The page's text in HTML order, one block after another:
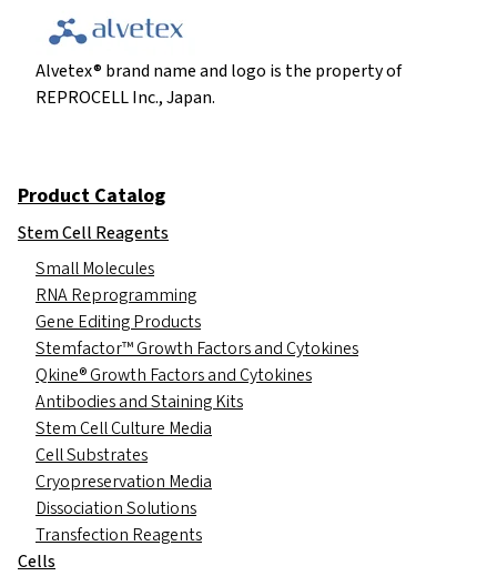
Alvetex® brand name and logo is the property of
REPROCELL Inc., Japan.
Product Catalog
Stem Cell Reagents
Small Molecules
RNA Reprogramming
Gene Editing Products
Stemfactor™ Growth Factors and Cytokines
Qkine® Growth Factors and Cytokines
Antibodies and Staining Kits
Stem Cell Culture Media
Cell Substrates
Cryopreservation Media
Dissociation Solutions
Transfection Reagents
Cells